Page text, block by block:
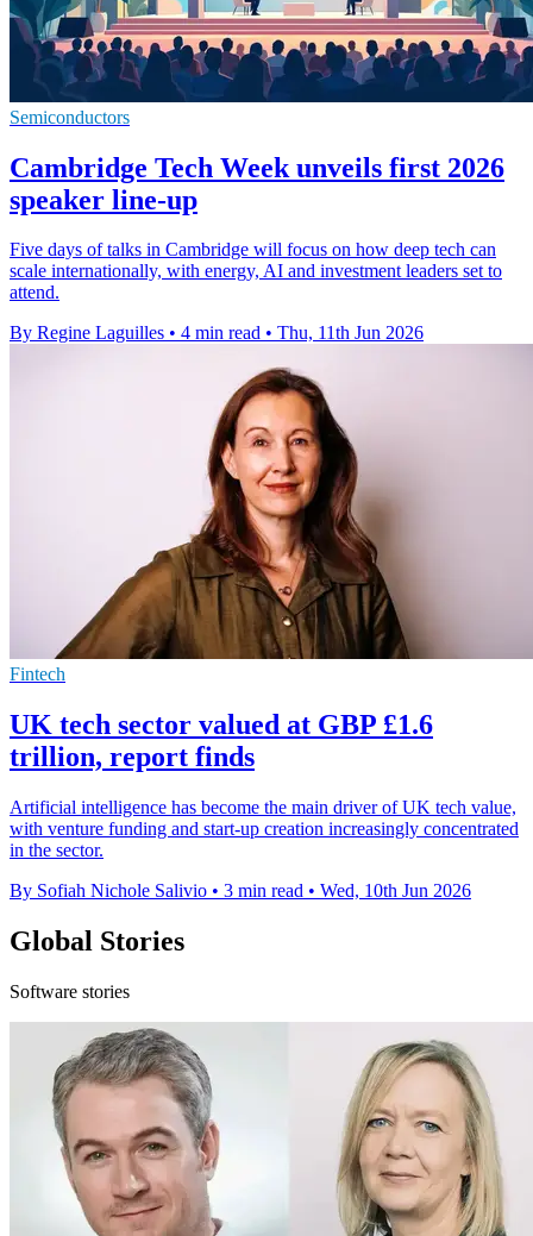
Semiconductors
Cambridge Tech Week unveils first 2026
speaker line-up
Five days of talks in Cambridge will focus on how deep tech can
scale internationally, with energy, AI and investment leaders set to
attend.
By Regine Laguilles • 4 min read • Thu, 11th Jun 2026
Fintech
UK tech sector valued at GBP £1.6
trillion, report finds
Artificial intelligence has become the main driver of UK tech value,
with venture funding and start-up creation increasingly concentrated
in the sector.
By Sofiah Nichole Salivio • 3 min read • Wed, 10th Jun 2026
Global Stories
Software stories